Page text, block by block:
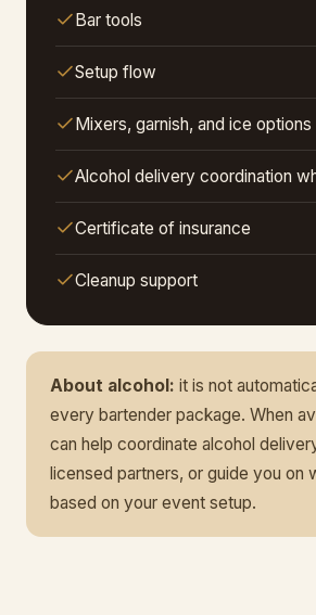
Bar tools
Setup flow
Mixers, garnish, and ice options
Alcohol delivery coordination
Certificate of insurance
Cleanup support
About alcohol: it is not
every bartender package. When
can help coordinate alcohol
licensed partners, or guide you on
based on your event setup.